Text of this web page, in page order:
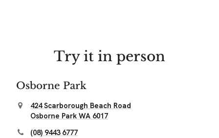
Try it in person
Osborne Park
424 Scarborough Beach Road
Osborne Park WA 6017
(08) 9443 6777